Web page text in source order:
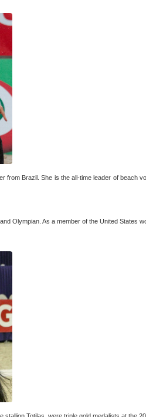
from Brazil. She is the all-time leader of beach
Olympian. As a member of the United